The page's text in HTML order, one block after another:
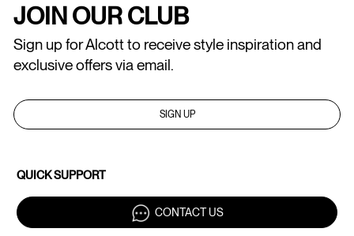
JOIN OUR CLUB
Sign up for Alcott to receive style inspiration and
exclusive offers via email.
SIGN UP
QUICK SUPPORT
CONTACT US